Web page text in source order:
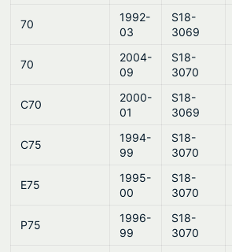
70
1992-
03
S18-
3069
70
2004-
09
S18-
3070
C70
2000-
01
S18-
3069
C75
1994-
99
S18-
3070
E75
1995-
00
S18-
3070
P75
1996-
99
S18-
3070